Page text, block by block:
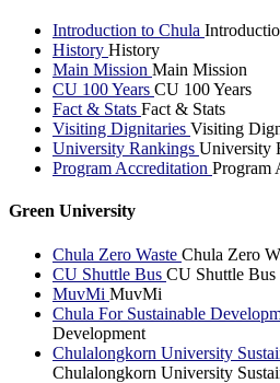
Introduction to Chula
History History
Main Mission Main Mission
CU 100 Years CU 100 Years
Fact & Stats Fact & Stats
Visiting Dignitaries Visiting
University Rankings University
Program Accreditation Program
Green University
Chula Zero Waste Chula Zero
CU Shuttle Bus CU Shuttle Bus
MuvMi MuvMi
Chula For Sustainable
Development
Chulalongkorn University
Chulalongkorn University